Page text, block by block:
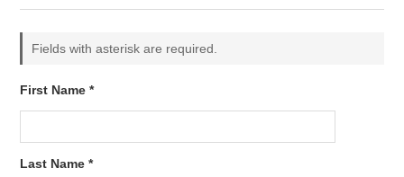
Fields with asterisk are required.
First Name *
Last Name *